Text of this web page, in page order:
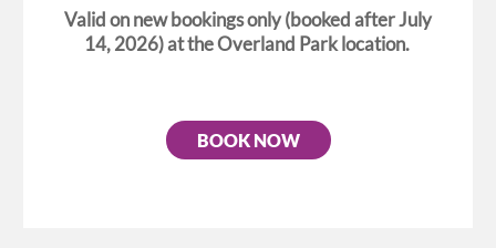
Valid on new bookings only (booked after July
14, 2026) at the Overland Park location.
BOOK NOW